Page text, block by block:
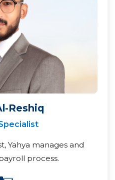
Reshiq
Yahya manages and
process.